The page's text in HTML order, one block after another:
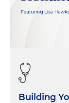
Building